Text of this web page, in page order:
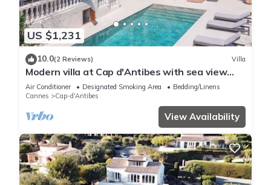
US $1,231
10.0(2 Reviews) Villa
Modern villa at Cap d'Antibes with sea view
and quick access to La Garoupe
Air Conditioner Designated Smoking Area
Bedding/Linens
Cannes
Cap-d'Antibes
View Availability